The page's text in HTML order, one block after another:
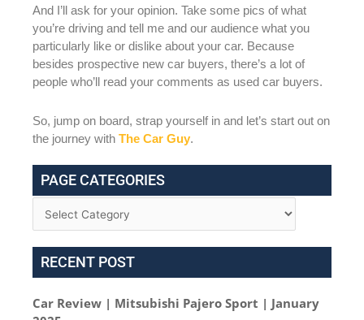
And I’ll ask for your opinion. Take some pics of what
you’re driving and tell me and our audience what you
particularly like or dislike about your car. Because
besides prospective new car buyers, there’s a lot of
people who’ll read your comments as used car buyers.
So, jump on board, strap yourself in and let’s start out on
the journey with The Car Guy.
PAGE CATEGORIES
RECENT POST
Car Review | Mitsubishi Pajero Sport | January